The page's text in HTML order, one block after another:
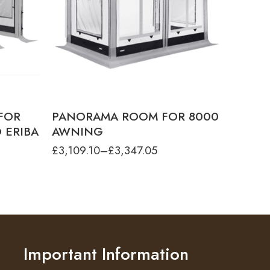
PANORAMA - 8000 4.0M XL HEIGHT
PANORAMA - 8000 4.5M LARGE
HEIGHT
PANORAMA - 8000 4.5M MEDIUM
HEIGHT
PANORAMA - 8000 4.5M XL HEIGHT
PANORAMA - 8000 5.0M XL HEIGHT
PANORAMA - 8000 5.50M XL HEIGHT
PANORAMA - 8000 5.5M LARGE
PANORAMA - 8000 6.0M MEDIUM
PANORAMA ROOM FOR 8000
AWNING
£3,109.10–£3,347.05
Important Information